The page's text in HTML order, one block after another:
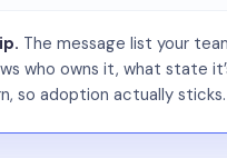
The message list your
who owns it, what state
so adoption actually sticks.